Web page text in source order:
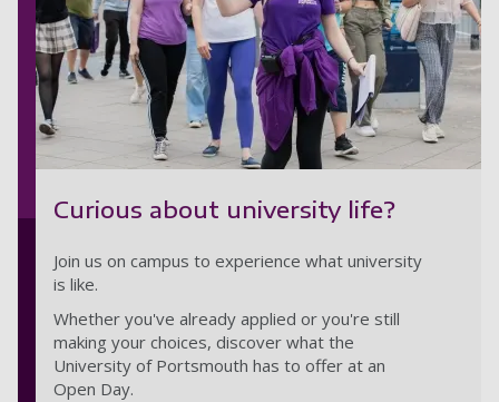
Curious about university life?
Join us on campus to experience what university
is like.
Whether you've already applied or you're still
making your choices, discover what the
University of Portsmouth has to offer at an
Open Day.